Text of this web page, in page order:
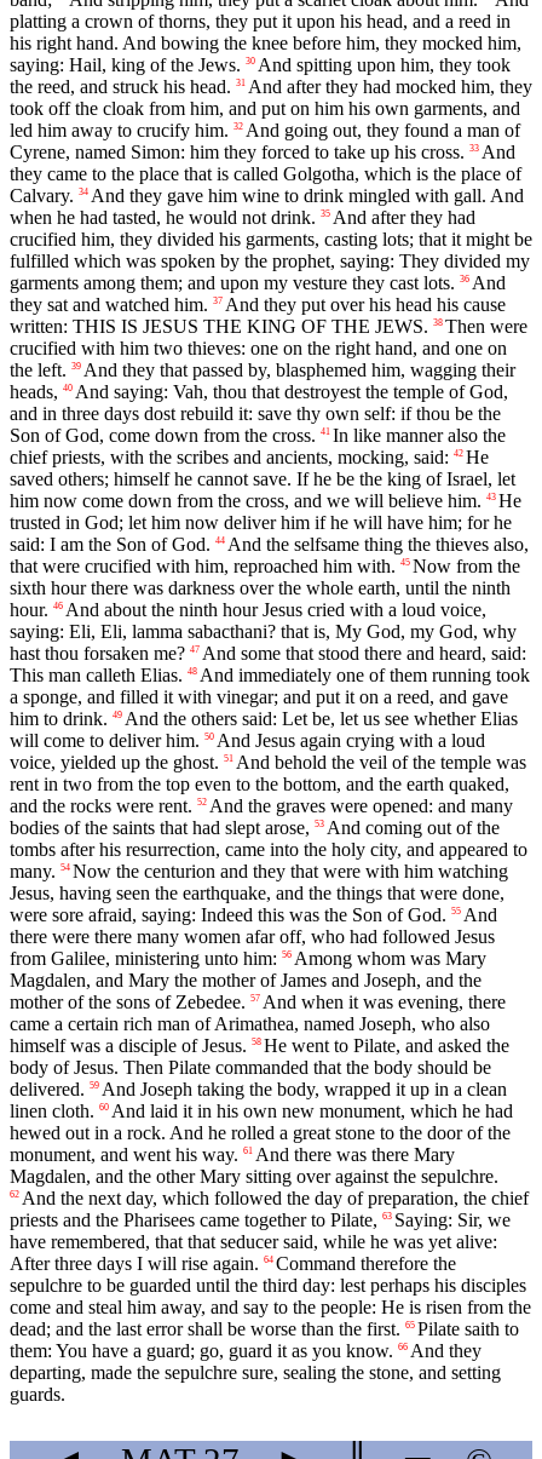
platting a crown of thorns, they put it upon his head, and a reed in
his right hand. And bowing the knee before him, they mocked him,
saying: Hail, king of the Jews. 30 And spitting upon him, they took
the reed, and struck his head. 31 And after they had mocked him, they
took off the cloak from him, and put on him his own garments, and
led him away to crucify him. 32 And going out, they found a man of
Cyrene, named Simon: him they forced to take up his cross. 33 And
they came to the place that is called Golgotha, which is the place of
Calvary. 34 And they gave him wine to drink mingled with gall. And
when he had tasted, he would not drink. 35 And after they had
crucified him, they divided his garments, casting lots; that it might be
fulfilled which was spoken by the prophet, saying: They divided my
garments among them; and upon my vesture they cast lots. 36 And
they sat and watched him. 37 And they put over his head his cause
written: THIS IS JESUS THE KING OF THE JEWS. 38 Then were
crucified with him two thieves: one on the right hand, and one on
the left. 39 And they that passed by, blasphemed him, wagging their
heads, 40 And saying: Vah, thou that destroyest the temple of God,
and in three days dost rebuild it: save thy own self: if thou be the
Son of God, come down from the cross. 41 In like manner also the
chief priests, with the scribes and ancients, mocking, said: 42 He
saved others; himself he cannot save. If he be the king of Israel, let
him now come down from the cross, and we will believe him. 43 He
trusted in God; let him now deliver him if he will have him; for he
said: I am the Son of God. 44 And the selfsame thing the thieves also,
that were crucified with him, reproached him with. 45 Now from the
sixth hour there was darkness over the whole earth, until the ninth
hour. 46 And about the ninth hour Jesus cried with a loud voice,
saying: Eli, Eli, lamma sabacthani? that is, My God, my God, why
hast thou forsaken me? 47 And some that stood there and heard, said:
This man calleth Elias. 48 And immediately one of them running took
a sponge, and filled it with vinegar; and put it on a reed, and gave
him to drink. 49 And the others said: Let be, let us see whether Elias
will come to deliver him. 50 And Jesus again crying with a loud
voice, yielded up the ghost. 51 And behold the veil of the temple was
rent in two from the top even to the bottom, and the earth quaked,
and the rocks were rent. 52 And the graves were opened: and many
bodies of the saints that had slept arose, 53 And coming out of the
tombs after his resurrection, came into the holy city, and appeared to
many. 54 Now the centurion and they that were with him watching
Jesus, having seen the earthquake, and the things that were done,
were sore afraid, saying: Indeed this was the Son of God. 55 And
there were there many women afar off, who had followed Jesus
from Galilee, ministering unto him: 56 Among whom was Mary
Magdalen, and Mary the mother of James and Joseph, and the
mother of the sons of Zebedee. 57 And when it was evening, there
came a certain rich man of Arimathea, named Joseph, who also
himself was a disciple of Jesus. 58 He went to Pilate, and asked the
body of Jesus. Then Pilate commanded that the body should be
delivered. 59 And Joseph taking the body, wrapped it up in a clean
linen cloth. 60 And laid it in his own new monument, which he had
hewed out in a rock. And he rolled a great stone to the door of the
monument, and went his way. 61 And there was there Mary
Magdalen, and the other Mary sitting over against the sepulchre.
62 And the next day, which followed the day of preparation, the chief
priests and the Pharisees came together to Pilate, 63 Saying: Sir, we
have remembered, that that seducer said, while he was yet alive:
After three days I will rise again. 64 Command therefore the
sepulchre to be guarded until the third day: lest perhaps his disciples
come and steal him away, and say to the people: He is risen from the
dead; and the last error shall be worse than the first. 65 Pilate saith to
them: You have a guard; go, guard it as you know. 66 And they
departing, made the sepulchre sure, sealing the stone, and setting
guards.